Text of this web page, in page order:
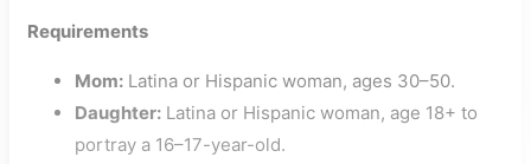
Requirements
Mom: Latina or Hispanic woman, ages 30–50.
Daughter: Latina or Hispanic woman, age 18+ to
portray a 16–17-year-old.